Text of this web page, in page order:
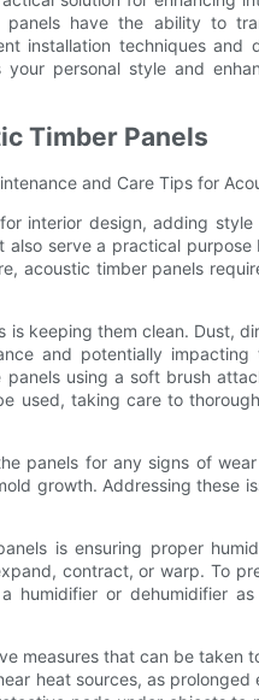
have the ability to
installation techniques and
personal style and
Timber Panels
and Care Tips for
interior design, adding
serve a practical
acoustic timber panels
keeping them clean. Dust,
and potentially impacting
using a soft brush
used, taking care to
panels for any signs of
growth. Addressing these
is ensuring proper
contract, or warp. To
humidifier or dehumidifier
measures that can be taken
heat sources, as prolonged